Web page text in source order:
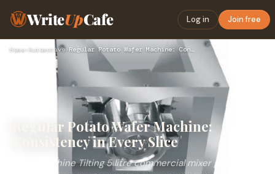
WriteUpCafe Log in Join free
Home›Automotive› Regular Potato Wafer Machine: Consistency in Every Slice
Regular Potato Wafer Machine:
Consistency in Every Slice
Dryer Machine Tilting 5 litre commercial mixer grinder